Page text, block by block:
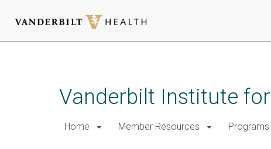
Vanderbilt Institute
Home Member Resources Programs